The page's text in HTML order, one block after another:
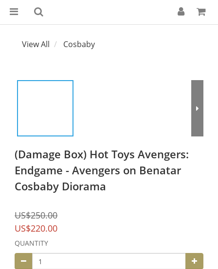
View All Cosbaby
(Damage Box) Hot Toys Avengers:
Endgame - Avengers on Benatar
Cosbaby Diorama
US$250.00
US$220.00
QUANTITY